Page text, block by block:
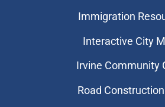
Immigration
Interactive City
Irvine Community
Road